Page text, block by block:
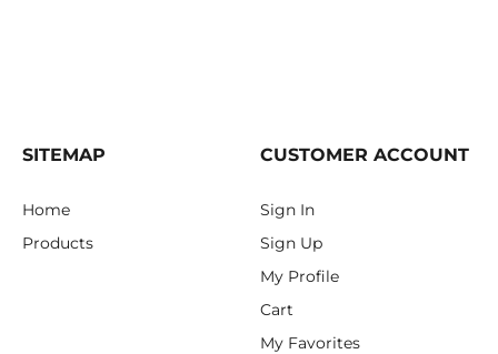
SITEMAP
Home
Products
CUSTOMER ACCOUNT
Sign In
Sign Up
My Profile
Cart
My Favorites